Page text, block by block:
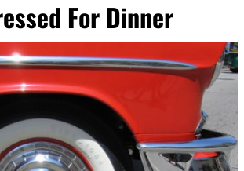
For Dinner